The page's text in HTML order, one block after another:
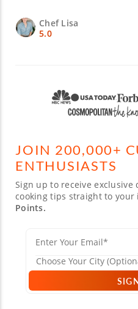
Chef Lisa
5.0
JOIN 200,000+
ENTHUSIASTS
Sign up to receive exclusive
cooking tips straight to your
Points.